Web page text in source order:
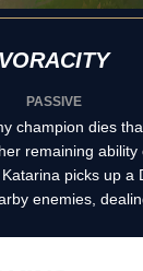
VORACITY
PASSIVE
champion dies
remaining ability
picks up a
enemies,